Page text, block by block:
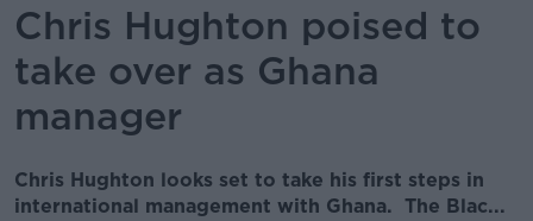
Chris Hughton poised to
take over as Ghana
manager
Chris Hughton looks set to take his first steps in
international management with Ghana. The Blac...